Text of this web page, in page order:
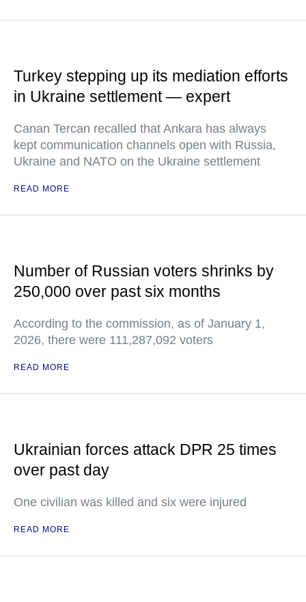
Turkey stepping up its mediation efforts
in Ukraine settlement — expert
Canan Tercan recalled that Ankara has always
kept communication channels open with Russia,
Ukraine and NATO on the Ukraine settlement
READ MORE
Number of Russian voters shrinks by
250,000 over past six months
According to the commission, as of January 1,
2026, there were 111,287,092 voters
READ MORE
Ukrainian forces attack DPR 25 times
over past day
One civilian was killed and six were injured
READ MORE